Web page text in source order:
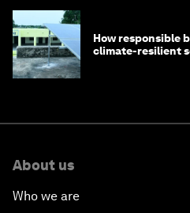
How responsible
climate-resilient
About us
Who we are